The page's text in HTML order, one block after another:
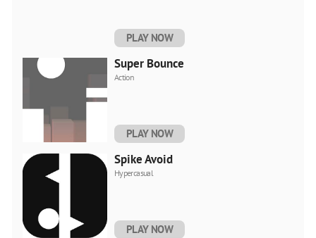
PLAY NOW
Super Bounce
Action
PLAY NOW
Spike Avoid
Hypercasual
PLAY NOW